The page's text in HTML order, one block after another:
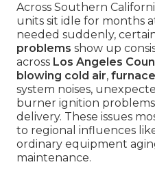
Across Southern
units sit idle for months
needed suddenly,
problems show up
across Los Angeles
blowing cold air,
system noises,
burner ignition
delivery. These issues
to regional influences
ordinary equipment
maintenance.